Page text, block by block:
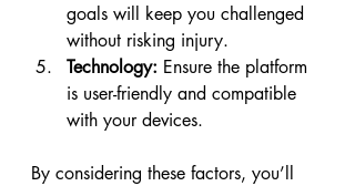
goals will keep you challenged
without risking injury.
Technology: Ensure the platform
is user-friendly and compatible
with your devices.
By considering these factors, you’ll